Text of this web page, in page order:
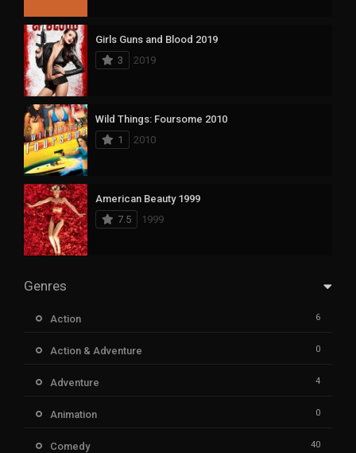
Girls Guns and Blood 2019
3
2019
Wild Things: Foursome 2010
1
2010
American Beauty 1999
7.5
1999
Genres
Action 6
Action & Adventure 0
Adventure 4
Animation 0
Comedy 40